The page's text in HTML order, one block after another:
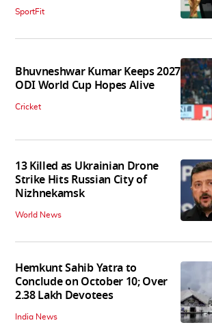
SportFit
Bhuvneshwar Kumar Keeps 2027
ODI World Cup Hopes Alive
Cricket
13 Killed as Ukrainian Drone
Strike Hits Russian City of
Nizhnekamsk
World News
Hemkunt Sahib Yatra to
Conclude on October 10; Over
2.38 Lakh Devotees
India News